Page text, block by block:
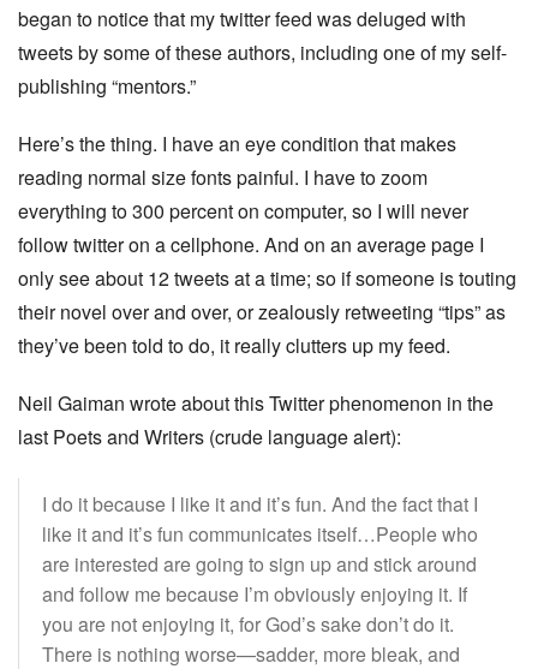
began to notice that my twitter feed was deluged with
tweets by some of these authors, including one of my self-
publishing “mentors.”
Here’s the thing. I have an eye condition that makes
reading normal size fonts painful. I have to zoom
everything to 300 percent on computer, so I will never
follow twitter on a cellphone. And on an average page I
only see about 12 tweets at a time; so if someone is touting
their novel over and over, or zealously retweeting “tips” as
they’ve been told to do, it really clutters up my feed.
Neil Gaiman wrote about this Twitter phenomenon in the
last Poets and Writers (crude language alert):
I do it because I like it and it’s fun. And the fact that I
like it and it’s fun communicates itself…People who
are interested are going to sign up and stick around
and follow me because I’m obviously enjoying it. If
you are not enjoying it, for God’s sake don’t do it.
There is nothing worse—sadder, more bleak, and